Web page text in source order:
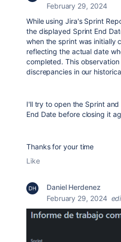
February 29, 2024
While using Jira's Sprint
the displayed Sprint End
when the sprint was initially
reflecting the actual date
completed. This
discrepancies in our
I'll try to open the Sprint
End Date before closing it
Thanks for your time
Like
Daniel Herdenez
February 29, 2024